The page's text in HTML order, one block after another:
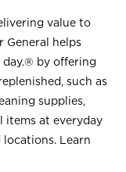
value to
General helps
day.® by offering
such as
supplies,
items at everyday
Learn